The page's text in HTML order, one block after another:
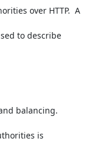
over HTTP.  A
to describe
balancing.
is